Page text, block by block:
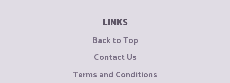
LINKS
Back to Top
Contact Us
Terms and Conditions